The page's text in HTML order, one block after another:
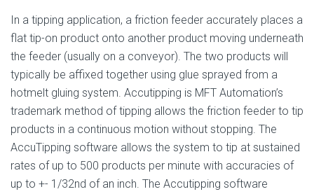
In a tipping application, a friction feeder accurately places a
flat tip-on product onto another product moving underneath
the feeder (usually on a conveyor). The two products will
typically be affixed together using glue sprayed from a
hotmelt gluing system. Accutipping is MFT Automation’s
trademark method of tipping allows the friction feeder to tip
products in a continuous motion without stopping. The
AccuTipping software allows the system to tip at sustained
rates of up to 500 products per minute with accuracies of
up to +- 1/32nd of an inch. The Accutipping software